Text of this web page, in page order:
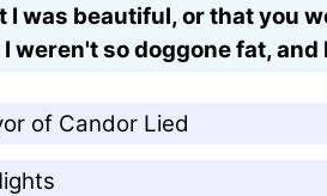
I was beautiful, or that you
weren't so doggone fat,
of Candor Lied